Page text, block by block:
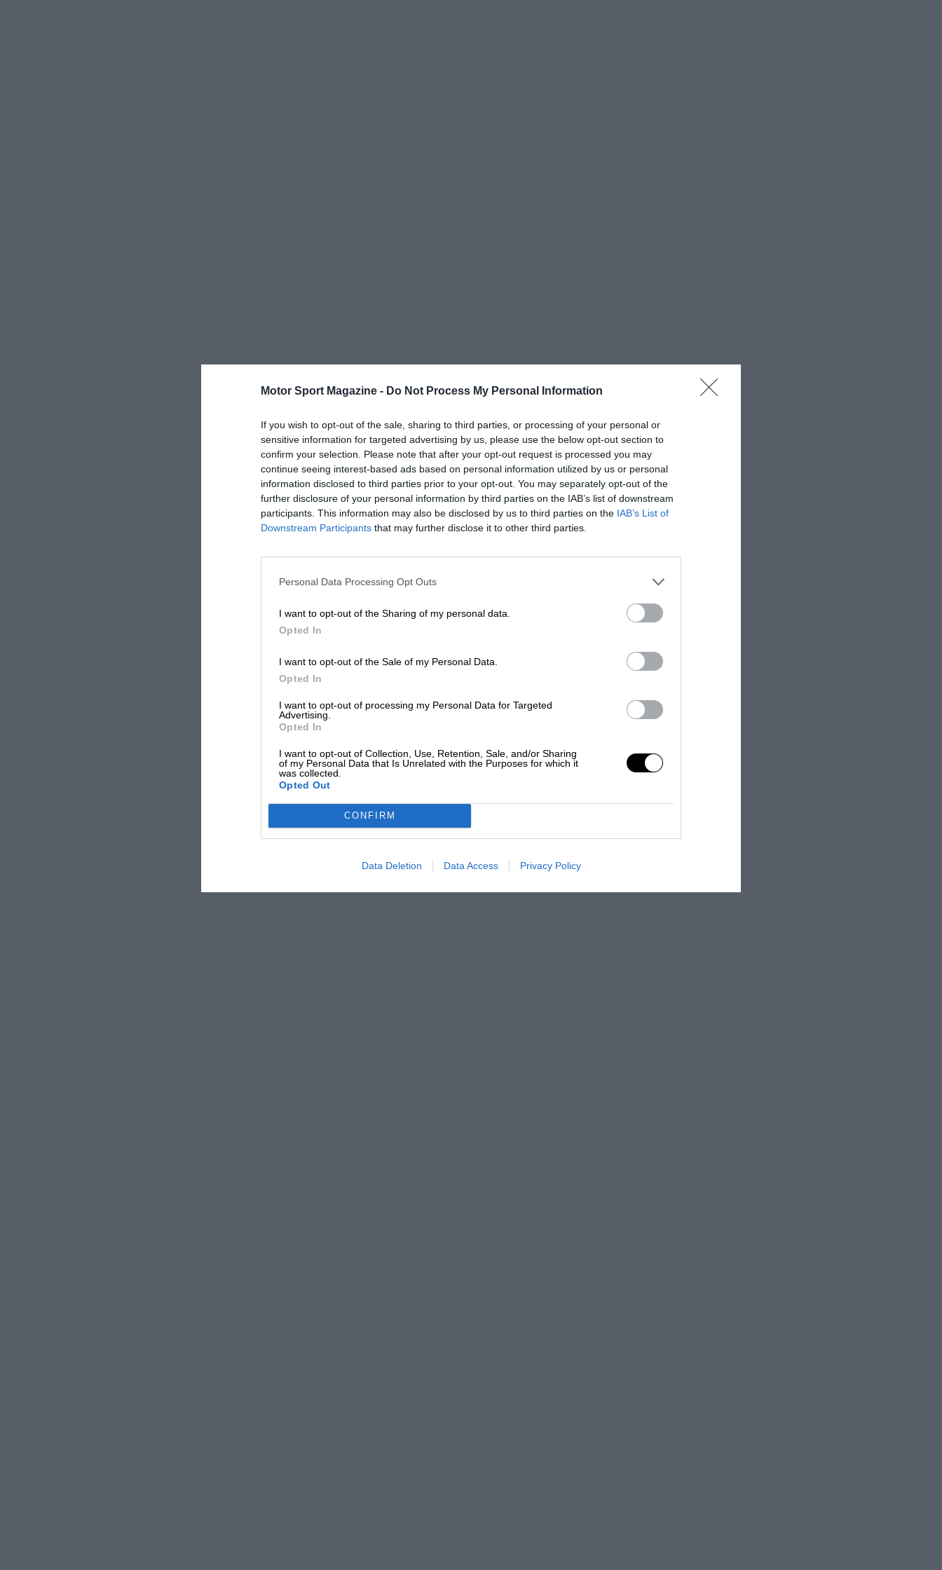
Motor Sport Magazine - Do Not Process My Personal Information
If you wish to opt-out of the sale, sharing to third parties, or processing of your personal or
sensitive information for targeted advertising by us, please use the below opt-out section to
confirm your selection. Please note that after your opt-out request is processed you may
continue seeing interest-based ads based on personal information utilized by us or personal
information disclosed to third parties prior to your opt-out. You may separately opt-out of the
further disclosure of your personal information by third parties on the IAB’s list of downstream
participants. This information may also be disclosed by us to third parties on the IAB’s List of
Downstream Participants that may further disclose it to other third parties.
Personal Data Processing Opt Outs
I want to opt-out of the Sharing of my personal data.
Opted In
I want to opt-out of the Sale of my Personal Data.
Opted In
I want to opt-out of processing my Personal Data for Targeted
Advertising.
Opted In
I want to opt-out of Collection, Use, Retention, Sale, and/or Sharing
of my Personal Data that Is Unrelated with the Purposes for which it
was collected.
Opted Out
CONFIRM
Data Deletion Data Access Privacy Policy